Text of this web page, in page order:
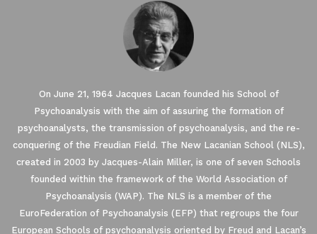
On June 21, 1964 Jacques Lacan founded his School of
Psychoanalysis with the aim of assuring the formation of
psychoanalysts, the transmission of psychoanalysis, and the re-
conquering of the Freudian Field. The New Lacanian School (NLS),
created in 2003 by Jacques-Alain Miller, is one of seven Schools
founded within the framework of the World Association of
Psychoanalysis (WAP). The NLS is a member of the
EuroFederation of Psychoanalysis (EFP) that regroups the four
European Schools of psychoanalysis oriented by Freud and Lacan’s